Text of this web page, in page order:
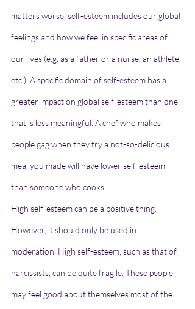
matters worse, self-esteem includes our global
feelings and how we feel in specific areas of
our lives (e.g. as a father or a nurse, an athlete,
etc.). A specific domain of self-esteem has a
greater impact on global self-esteem than one
that is less meaningful. A chef who makes
people gag when they try a not-so-delicious
meal you made will have lower self-esteem
than someone who cooks.
High self-esteem can be a positive thing.
However, it should only be used in
moderation. High self-esteem, such as that of
narcissists, can be quite fragile. These people
may feel good about themselves most of the